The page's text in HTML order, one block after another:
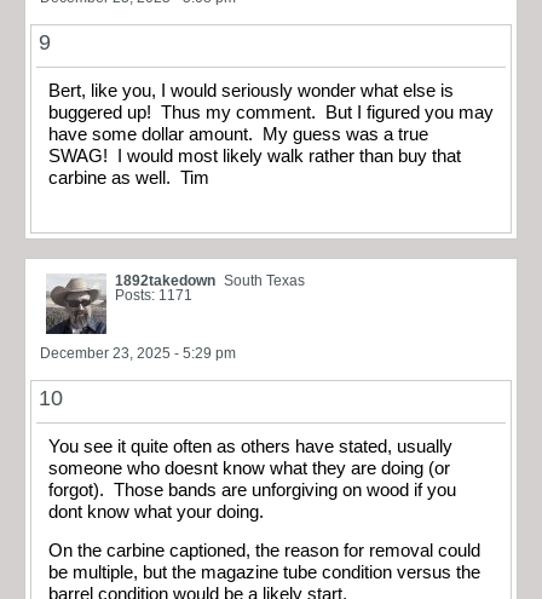
9
Bert, like you, I would seriously wonder what else is
buggered up! Thus my comment. But I figured you may
have some dollar amount. My guess was a true
SWAG! I would most likely walk rather than buy that
carbine as well. Tim
1892takedown South Texas
Posts: 1171
December 23, 2025 - 5:29 pm
10
You see it quite often as others have stated, usually
someone who doesnt know what they are doing (or
forgot). Those bands are unforgiving on wood if you
dont know what your doing.
On the carbine captioned, the reason for removal could
be multiple, but the magazine tube condition versus the
barrel condition would be a likely start.